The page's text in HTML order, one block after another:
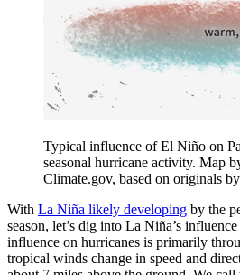
Typical influence of El Niño on
seasonal hurricane activity. Map
Climate.gov, based on originals
With La Niña likely developing by the
season, let’s dig into La Niña’s
influence on hurricanes is primarily
tropical winds change in speed and